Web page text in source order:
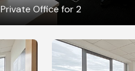
Private Office for 2